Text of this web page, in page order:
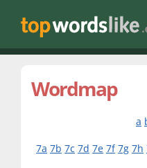
Wordmap
a
7a 7b 7c 7d 7e 7f 7g 7h